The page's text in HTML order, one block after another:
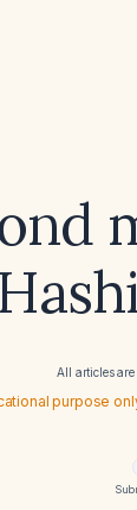
All articles
purpose